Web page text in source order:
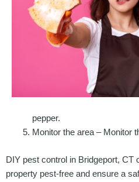
pepper.
Monitor the area – Monitor
DIY pest control in Bridgeport,
property pest-free and ensure a